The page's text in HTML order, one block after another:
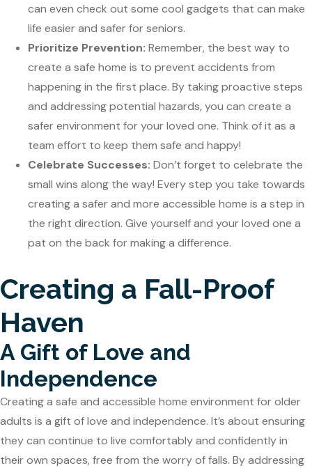
can even check out some cool gadgets that can make
life easier and safer for seniors.
Prioritize Prevention: Remember, the best way to
create a safe home is to prevent accidents from
happening in the first place. By taking proactive steps
and addressing potential hazards, you can create a
safer environment for your loved one. Think of it as a
team effort to keep them safe and happy!
Celebrate Successes: Don’t forget to celebrate the
small wins along the way! Every step you take towards
creating a safer and more accessible home is a step in
the right direction. Give yourself and your loved one a
pat on the back for making a difference.
Creating a Fall-Proof
Haven
A Gift of Love and
Independence
Creating a safe and accessible home environment for older
adults is a gift of love and independence. It’s about ensuring
they can continue to live comfortably and confidently in
their own spaces, free from the worry of falls. By addressing